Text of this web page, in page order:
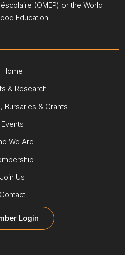
(OMEP) or the World
Education.
Home
& Research
Bursaries & Grants
Events
We Are
Join Us
Contact
Login